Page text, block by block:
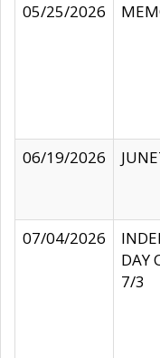
05/25/2026
06/19/2026
07/04/2026
DAY
7/3